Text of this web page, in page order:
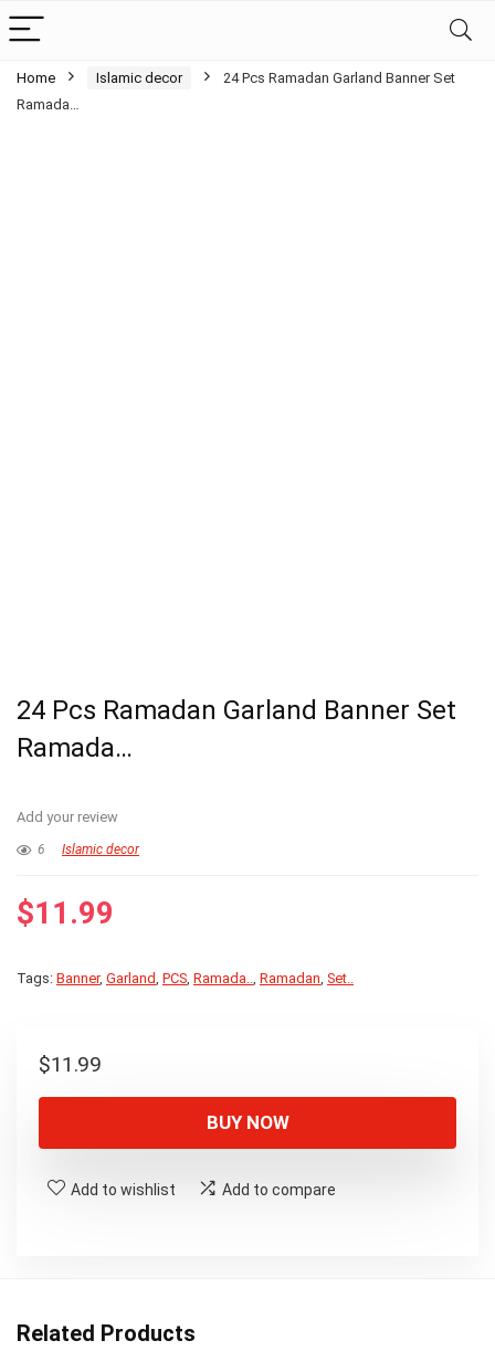
Home Islamic decor
24 Pcs Ramadan Garland Banner Set
Ramada…
24 Pcs Ramadan Garland Banner Set
Ramada…
Add your review
6 Islamic decor
$11.99
Tags: Banner, Garland, PCS, Ramada.., Ramadan, Set..
$11.99
BUY NOW
Add to wishlist Add to compare
Related Products